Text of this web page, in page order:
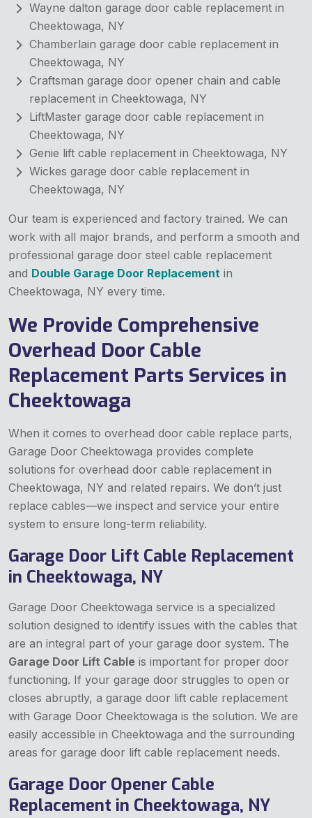
Wayne dalton garage door cable replacement in
Cheektowaga, NY
Chamberlain garage door cable replacement in
Cheektowaga, NY
Craftsman garage door opener chain and cable
replacement in Cheektowaga, NY
LiftMaster garage door cable replacement in
Cheektowaga, NY
Genie lift cable replacement in Cheektowaga, NY
Wickes garage door cable replacement in
Cheektowaga, NY
Our team is experienced and factory trained. We can
work with all major brands, and perform a smooth and
professional garage door steel cable replacement
and Double Garage Door Replacement in
Cheektowaga, NY every time.
We Provide Comprehensive
Overhead Door Cable
Replacement Parts Services in
Cheektowaga
When it comes to overhead door cable replace parts,
Garage Door Cheektowaga provides complete
solutions for overhead door cable replacement in
Cheektowaga, NY and related repairs. We don’t just
replace cables—we inspect and service your entire
system to ensure long-term reliability.
Garage Door Lift Cable Replacement
in Cheektowaga, NY
Garage Door Cheektowaga service is a specialized
solution designed to identify issues with the cables that
are an integral part of your garage door system. The
Garage Door Lift Cable is important for proper door
functioning. If your garage door struggles to open or
closes abruptly, a garage door lift cable replacement
with Garage Door Cheektowaga is the solution. We are
easily accessible in Cheektowaga and the surrounding
areas for garage door lift cable replacement needs.
Garage Door Opener Cable
Replacement in Cheektowaga, NY